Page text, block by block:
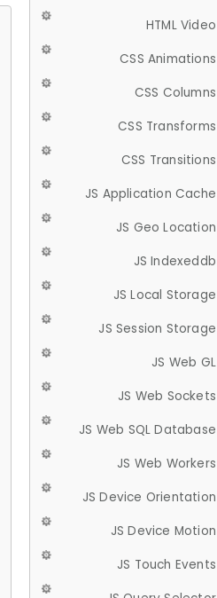
HTML Video
CSS Animations
CSS Columns
CSS Transforms
CSS Transitions
JS Application Cache
JS Geo Location
JS Indexeddb
JS Local Storage
JS Session Storage
JS Web GL
JS Web Sockets
JS Web SQL Database
JS Web Workers
JS Device Orientation
JS Device Motion
JS Touch Events